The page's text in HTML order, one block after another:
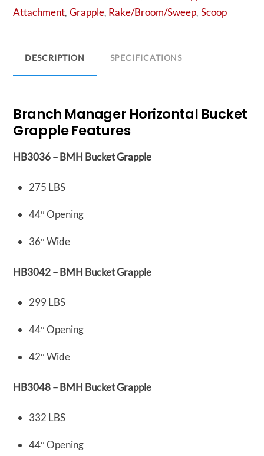
Attachment, Grapple, Rake/Broom/Sweep, Scoop
DESCRIPTION SPECIFICATIONS
Branch Manager Horizontal Bucket
Grapple Features
HB3036 – BMH Bucket Grapple
275 LBS
44″ Opening
36″ Wide
HB3042 – BMH Bucket Grapple
299 LBS
44″ Opening
42″ Wide
HB3048 – BMH Bucket Grapple
332 LBS
44″ Opening